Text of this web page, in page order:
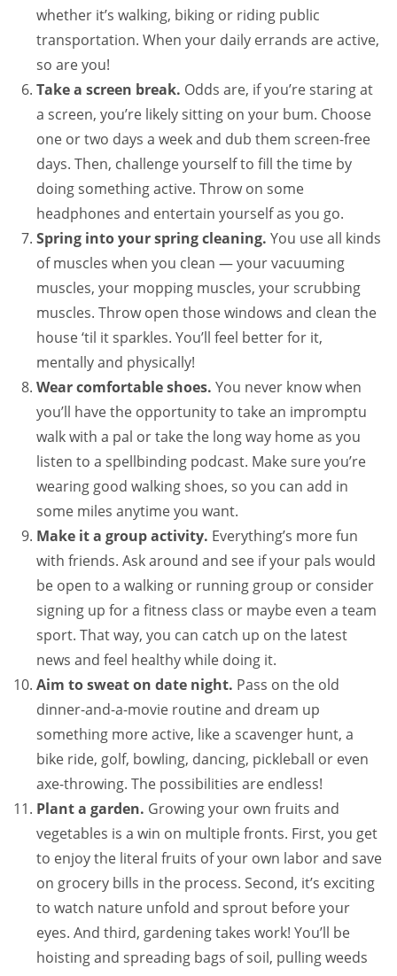
whether it’s walking, biking or riding public
transportation. When your daily errands are active,
so are you!
Take a screen break. Odds are, if you’re staring at
a screen, you’re likely sitting on your bum. Choose
one or two days a week and dub them screen-free
days. Then, challenge yourself to fill the time by
doing something active. Throw on some
headphones and entertain yourself as you go.
Spring into your spring cleaning. You use all kinds
of muscles when you clean — your vacuuming
muscles, your mopping muscles, your scrubbing
muscles. Throw open those windows and clean the
house ‘til it sparkles. You’ll feel better for it,
mentally and physically!
Wear comfortable shoes. You never know when
you’ll have the opportunity to take an impromptu
walk with a pal or take the long way home as you
listen to a spellbinding podcast. Make sure you’re
wearing good walking shoes, so you can add in
some miles anytime you want.
Make it a group activity. Everything’s more fun
with friends. Ask around and see if your pals would
be open to a walking or running group or consider
signing up for a fitness class or maybe even a team
sport. That way, you can catch up on the latest
news and feel healthy while doing it.
Aim to sweat on date night. Pass on the old
dinner-and-a-movie routine and dream up
something more active, like a scavenger hunt, a
bike ride, golf, bowling, dancing, pickleball or even
axe-throwing. The possibilities are endless!
Plant a garden. Growing your own fruits and
vegetables is a win on multiple fronts. First, you get
to enjoy the literal fruits of your own labor and save
on grocery bills in the process. Second, it’s exciting
to watch nature unfold and sprout before your
eyes. And third, gardening takes work! You’ll be
hoisting and spreading bags of soil, pulling weeds